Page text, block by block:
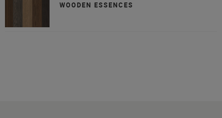
WOODEN ESSENCES